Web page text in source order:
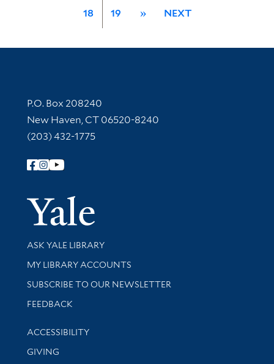
18 19 » NEXT
Contact Information
P.O. Box 208240
New Haven, CT 06520-8240
(203) 432-1775
Follow Yale Library
Yale
Library Services
ASK YALE LIBRARY
Get research help and support
MY LIBRARY ACCOUNTS
SUBSCRIBE TO OUR NEWSLETTER
Stay updated with library news and events
FEEDBACK
Library Information
ACCESSIBILITY
GIVING